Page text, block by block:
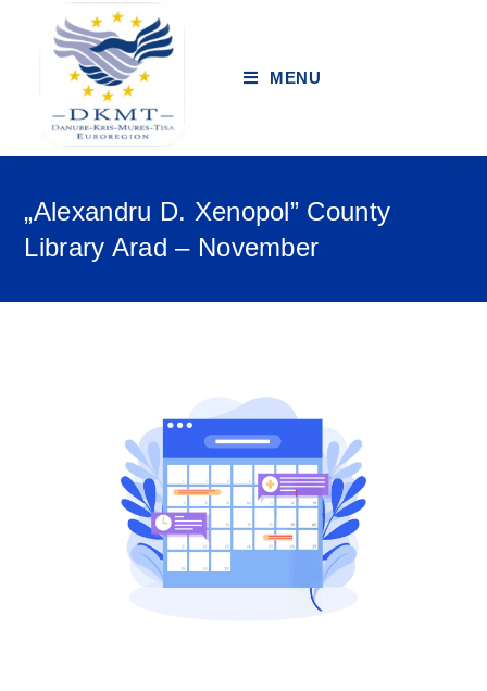
MENU
„Alexandru D. Xenopol” County
Library Arad – November